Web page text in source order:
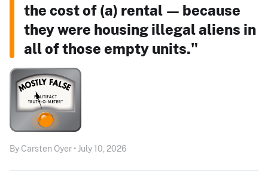
the cost of (a) rental — because
they were housing illegal aliens in
all of those empty units."
By Carsten Oyer • July 10, 2026